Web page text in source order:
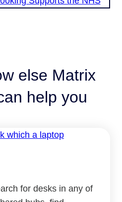
else Matrix
help you
for desks in any of